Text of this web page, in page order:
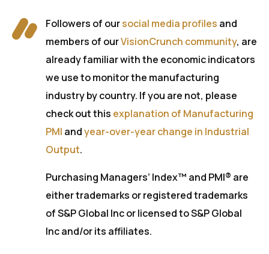
Followers of oursocial media profiles and
members of ourVisionCrunch community, are
already familiar with the economic indicators
we use to monitor the manufacturing
industry by country. If you are not, please
check out this explanation of Manufacturing
PMI andyear-over-year change in Industrial
Output.
Purchasing Managers’ Index™ and PMI® are
either trademarks or registered trademarks
of S&P Global Inc or licensed to S&P Global
Inc and/or its affiliates.